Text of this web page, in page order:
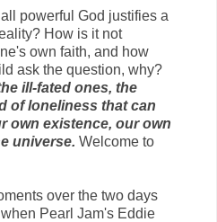
powerful God justifies a
How is it not
own faith, and how
ask the question, why?
ill-fated ones, the
of loneliness that can
own existence, our own
universe. Welcome to
over the two days
Pearl Jam's Eddie